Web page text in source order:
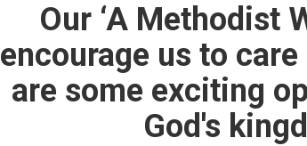
Our ‘A Methodist
encourage us to
are some exciting
God's